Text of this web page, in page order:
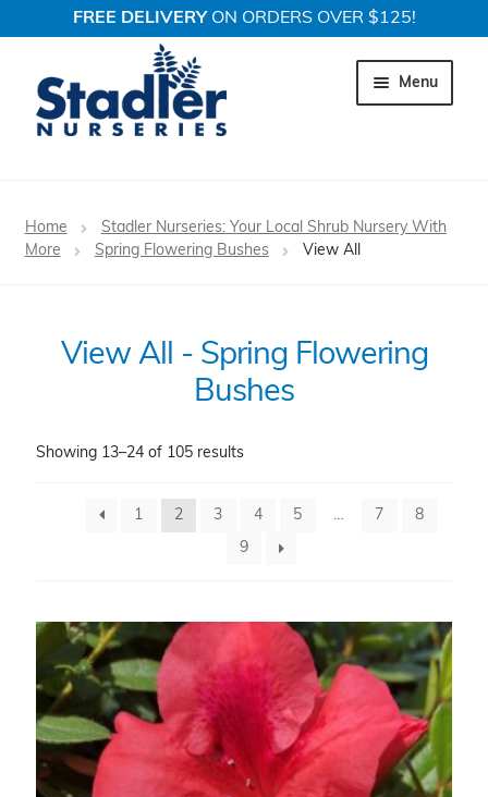
FREE DELIVERYON ORDERS OVER $125!
to
navigation
to
content
Menu
Shrubs
Garden Store Expand
Home
Stadler Nurseries: Your Local Shrub Nursery With
More
Spring Flowering Bushes View All
View All - Spring Flowering
Bushes
Showing 13–24 of 105 results
1 2 3 4 5 … 7 8
9